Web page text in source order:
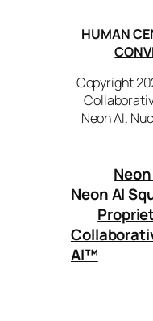
HUMAN
Copyright
Neon AI.
Neon AI
AI™